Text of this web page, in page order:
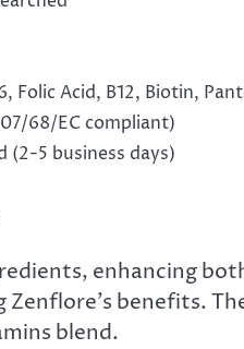
Folic Acid, B12, Biotin,
68/EC compliant)
(2-5 business days)
enhancing
benefits.
blend.